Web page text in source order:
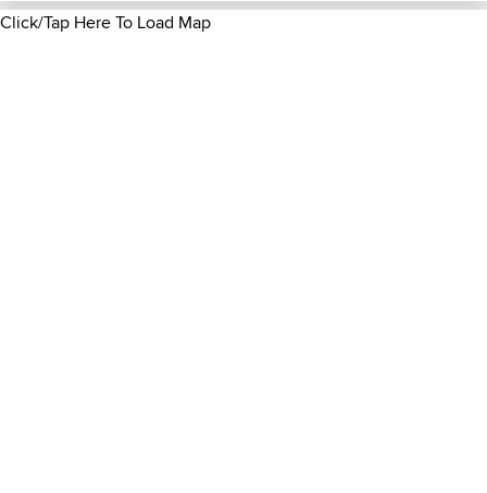
Click/Tap Here To Load Map